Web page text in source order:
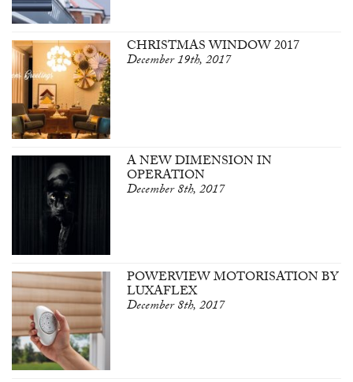
CHRISTMAS WINDOW 2017
December 19th, 2017
A NEW DIMENSION IN
OPERATION
December 8th, 2017
POWERVIEW MOTORISATION BY
LUXAFLEX
December 8th, 2017